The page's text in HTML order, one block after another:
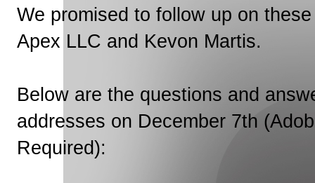
We promised to follow up on
Apex LLC and Kevon Martis.
Below are the questions and
addresses on December 7th
Required):